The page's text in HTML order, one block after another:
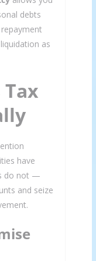
debts
as
have
do not —
and seize